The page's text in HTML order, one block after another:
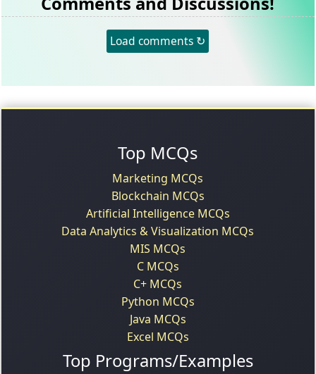
Load comments ↻
Top MCQs
Marketing MCQs
Blockchain MCQs
Artificial Intelligence MCQs
Data Analytics & Visualization MCQs
MIS MCQs
C MCQs
C+ MCQs
Python MCQs
Java MCQs
Excel MCQs
Top Programs/Examples